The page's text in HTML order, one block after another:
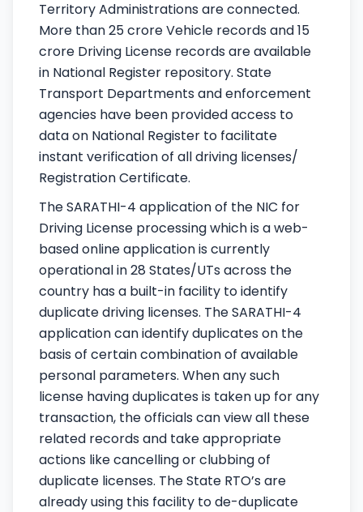
Territory Administrations are connected.
More than 25 crore Vehicle records and 15
crore Driving License records are available
in National Register repository. State
Transport Departments and enforcement
agencies have been provided access to
data on National Register to facilitate
instant verification of all driving licenses/
Registration Certificate.
The SARATHI-4 application of the NIC for
Driving License processing which is a web-
based online application is currently
operational in 28 States/UTs across the
country has a built-in facility to identify
duplicate driving licenses. The SARATHI-4
application can identify duplicates on the
basis of certain combination of available
personal parameters. When any such
license having duplicates is taken up for any
transaction, the officials can view all these
related records and take appropriate
actions like cancelling or clubbing of
duplicate licenses. The State RTO’s are
already using this facility to de-duplicate